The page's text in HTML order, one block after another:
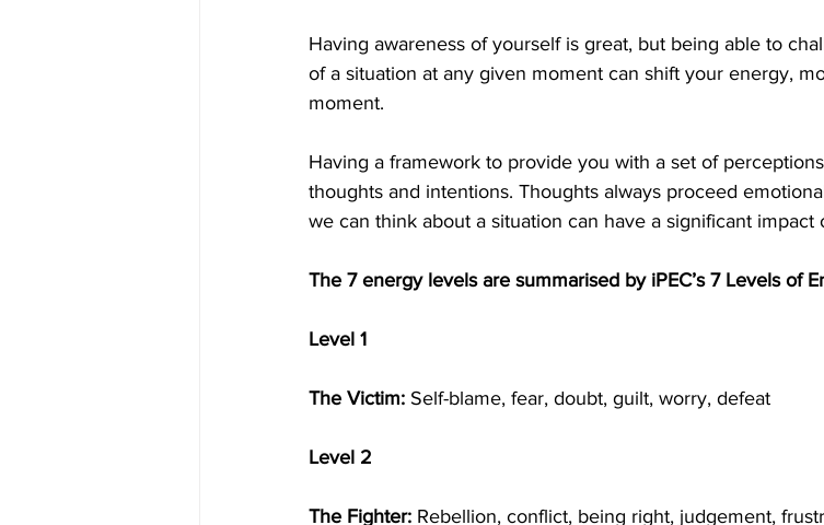
Having awareness of yourself is great, but being able to
of a situation at any given moment can shift your energy,
moment.
Having a framework to provide you with a set of
thoughts and intentions. Thoughts always proceed
we can think about a situation can have a significant impact
The 7 energy levels are summarised by iPEC’s 7 Levels of
Level 1
The Victim: Self-blame, fear, doubt, guilt, worry, defeat
Level 2
The Fighter: Rebellion, conflict, being right, judgement,